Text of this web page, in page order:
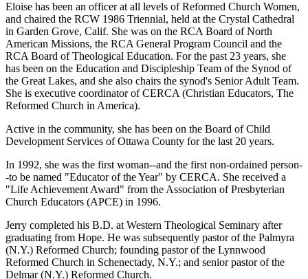
Eloise has been an officer at all levels of Reformed Church Women,
and chaired the RCW 1986 Triennial, held at the Crystal Cathedral
in Garden Grove, Calif. She was on the RCA Board of North
American Missions, the RCA General Program Council and the
RCA Board of Theological Education. For the past 23 years, she
has been on the Education and Discipleship Team of the Synod of
the Great Lakes, and she also chairs the synod's Senior Adult Team.
She is executive coordinator of CERCA (Christian Educators, The
Reformed Church in America).
Active in the community, she has been on the Board of Child
Development Services of Ottawa County for the last 20 years.
In 1992, she was the first woman--and the first non-ordained person-
-to be named "Educator of the Year" by CERCA. She received a
"Life Achievement Award" from the Association of Presbyterian
Church Educators (APCE) in 1996.
Jerry completed his B.D. at Western Theological Seminary after
graduating from Hope. He was subsequently pastor of the Palmyra
(N.Y.) Reformed Church; founding pastor of the Lynnwood
Reformed Church in Schenectady, N.Y.; and senior pastor of the
Delmar (N.Y.) Reformed Church.